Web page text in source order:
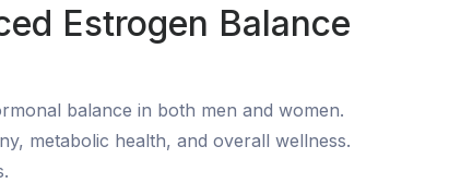
Estrogen Balance
balance in both men and women.
metabolic health, and overall wellness.